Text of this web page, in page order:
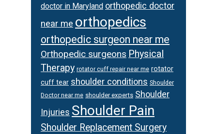
doctor in Maryland orthopedic doctor
near me orthopedics
orthopedic surgeon near me
Orthopedic surgeons Physical
Therapy rotator cuff repair near me rotator
cuff tear shoulder conditions Shoulder
Doctor near me shoulder experts Shoulder
Injuries Shoulder Pain
Shoulder Replacement Surgery